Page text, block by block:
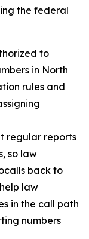
the federal
to
in North
rules and
regular reports
so law
back to
law
in the call path
numbers